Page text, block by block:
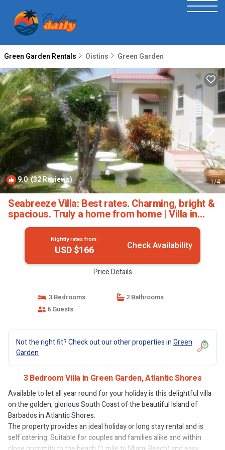
Green Garden Rentals Oistins Green Garden
9.0(32 Reviews) 1/4
Seabreeze Villa: Best rates. Charming, bright &
spacious. Truly a home from home | Villa in
Atlantic Shores
Nightly rates from:
USD $166 Check Availability
Price Details
3 Bedrooms
2 Bathrooms
6 Guests
Not the right fit? Check out our other properties inGreen
Garden
3 Bedroom Villa in Green Garden, Atlantic Shores
Available to let all year round for your holiday is this delightful villa
on the golden, glorious South Coast of the beautiful Island of
Barbados in Atlantic Shores.
The property provides an ideal holiday or long stay rental and is
self catering. Suitable for couples and families alike and within